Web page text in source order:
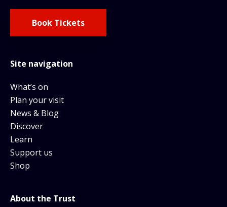
Book Tickets
Site navigation
What’s on
Plan your visit
News & Blog
Discover
Learn
Support us
Shop
About the Trust